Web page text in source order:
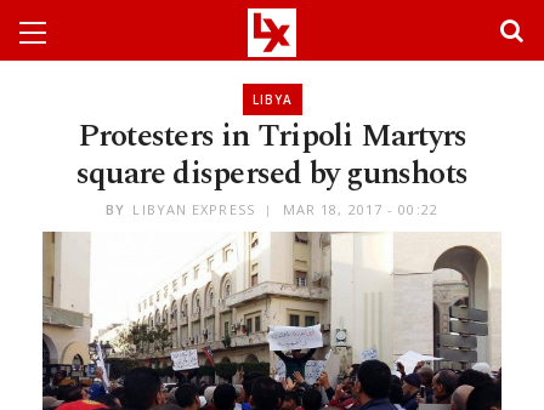
LIBYA
Protesters in Tripoli Martyrs
square dispersed by gunshots
BY LIBYAN EXPRESS MAR 18, 2017 - 00:22